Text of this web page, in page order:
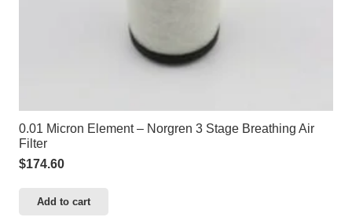
0.01 Micron Element – Norgren 3 Stage Breathing Air
Filter
$174.60
Add to cart